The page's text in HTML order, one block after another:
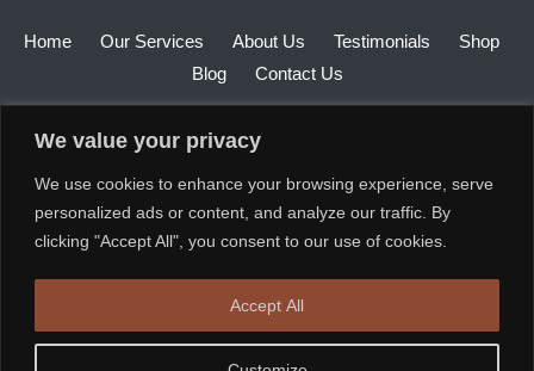
We value your privacy
We use cookies to enhance your browsing experience, serve
personalized ads or content, and analyze our traffic. By
clicking "Accept All", you consent to our use of cookies.
Accept All
Home Our Services About Us Testimonials
Shop
Blog
Contact Us